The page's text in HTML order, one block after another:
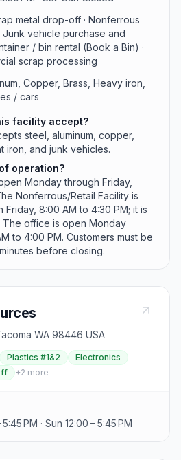
ship loading.
metal drop-off · Nonferrous
vehicle purchase and
/ bin rental (Book a Bin) ·
scrap processing
Copper, Brass, Heavy iron,
/ cars
facility accept?
steel, aluminum, copper,
iron, and junk vehicles.
operation?
Monday through Friday,
Nonferrous/Retail Facility is
8:00 AM to 4:30 PM; it is
office is open Monday
to 4:00 PM. Customers must be
before closing.
WA 98446 USA
Plastics #1&2
Electronics
+2 more
PM · Sun 12:00 – 5:45 PM